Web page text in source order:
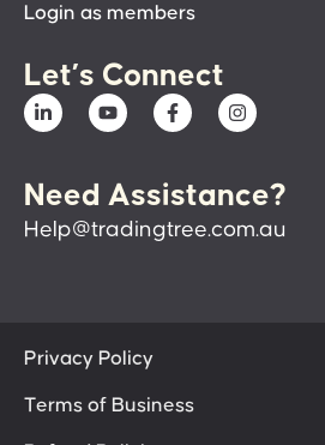
Login as members
Let’s Connect
Need Assistance?
Help@tradingtree.com.au
Privacy Policy
Terms of Business